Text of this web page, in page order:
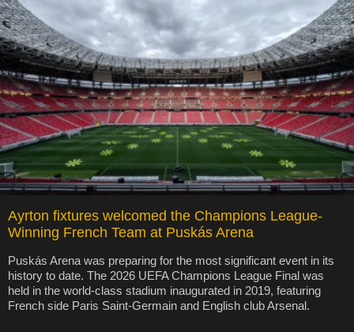
Ayrton fixtures welcomed the Champions League-
Winning French Team at Puskás Arena
Puskás Arena was preparing for the most significant event in its
history to date. The 2026 UEFA Champions League Final was
held in the world-class stadium inaugurated in 2019, featuring
French side Paris Saint-Germain and English club Arsenal.